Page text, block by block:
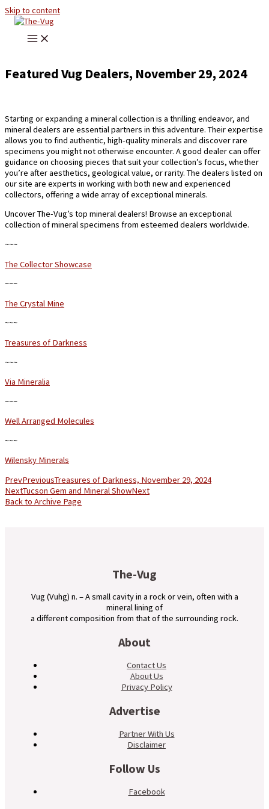
Skip to content
Featured Vug Dealers, November 29, 2024
Starting or expanding a mineral collection is a thrilling endeavor, and
mineral dealers are essential partners in this adventure. Their expertise
allows you to find authentic, high-quality minerals and discover rare
specimens you might not otherwise encounter. A good dealer can offer
guidance on choosing pieces that suit your collection’s focus, whether
you’re after aesthetics, geological value, or rarity. The dealers listed on
our site are experts in working with both new and experienced
collectors, offering a wide array of exceptional minerals.
Uncover The-Vug’s top mineral dealers! Browse an exceptional
collection of mineral specimens from esteemed dealers worldwide.
~~~
The Collector Showcase
~~~
The Crystal Mine
~~~
Treasures of Darkness
~~~
Via Mineralia
~~~
Well Arranged Molecules
~~~
Wilensky Minerals
PrevPreviousTreasures of Darkness, November 29, 2024
NextTucson Gem and Mineral ShowNext
Back to Archive Page
The-Vug
Vug (Vuhg) n. – A small cavity in a rock or vein, often with a
mineral lining of
a different composition from that of the surrounding rock.
About
Contact Us
About Us
Privacy Policy
Advertise
Partner With Us
Disclaimer
Follow Us
Facebook